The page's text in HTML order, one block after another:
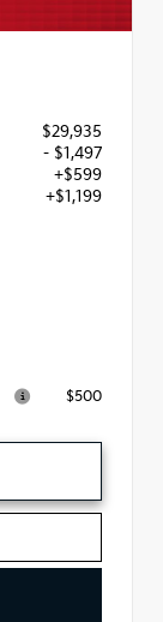
$29,935
- $1,497
+$599
+$1,199
$500